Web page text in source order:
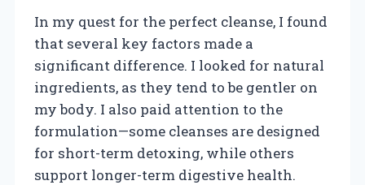
In my quest for the perfect cleanse, I found
that several key factors made a
significant difference. I looked for natural
ingredients, as they tend to be gentler on
my body. I also paid attention to the
formulation—some cleanses are designed
for short-term detoxing, while others
support longer-term digestive health.